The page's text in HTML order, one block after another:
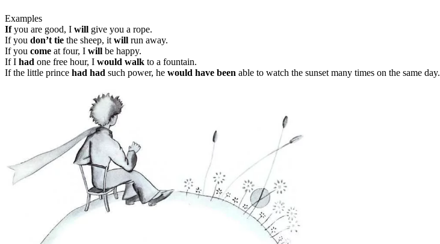
Examples
Ifyou are good, I will give you a rope.
If you don’t tie the sheep, it will run away.
If you come at four, I will be happy.
If I had one free hour, I would walk to a fountain.
If the little prince had had such power, he would have been able to watch the sunset many times on the same day.